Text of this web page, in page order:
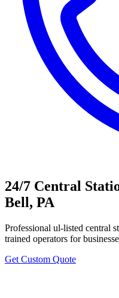
24/7 Central
Bell, PA
Professional ul-listed central
trained operators for
Get Custom Quote